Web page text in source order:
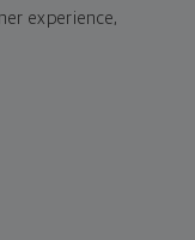
experience,